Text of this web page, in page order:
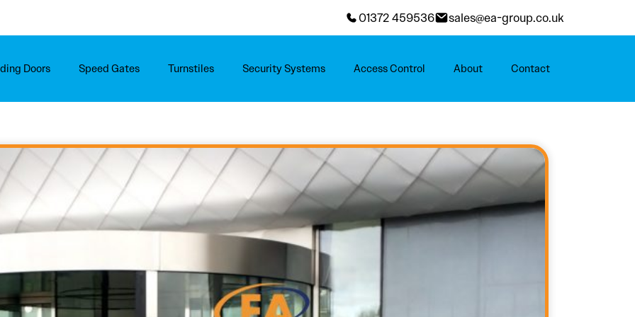
01372 459536 sales@ea-group.co.uk
Doors Speed Gates Turnstiles Security Systems Access Control About Contact